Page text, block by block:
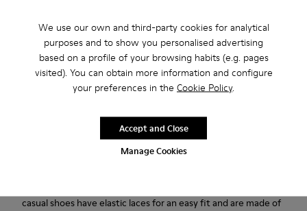
We use our own and third-party cookies for analytical
purposes and to show you personalised advertising
based on a profile of your browsing habits (e.g. pages
visited). You can obtain more information and configure
your preferences in the Cookie Policy.
Manage Cookies
Accept and Close
Returns for purchases within 30 days
2-year guarantee period.
Modelled to the shape of the foot and boasting extraordinary
flexibility thanks to a Strobel construction technique, our
casual shoes have elastic laces for an easy fit and are made of